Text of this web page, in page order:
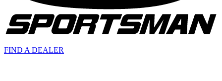
FIND A DEALER